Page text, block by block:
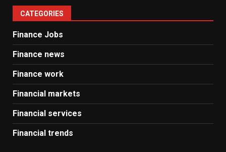
CATEGORIES
Finance Jobs
Finance news
Finance work
Financial markets
Financial services
Financial trends